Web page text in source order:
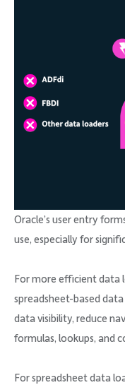
Oracle’s user entry
use, especially for
For more efficient data
spreadsheet-based
data visibility, reduce
formulas, lookups, and
For spreadsheet data